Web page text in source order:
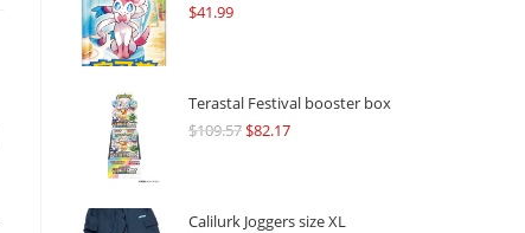
$41.99
Terastal Festival booster box
$109.57Original
$109.57.
$82.17Current
$82.17.
Calilurk Joggers size XL